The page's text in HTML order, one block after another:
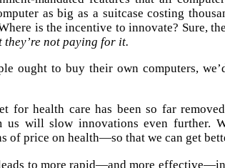
as big as a suitcase costing
is the incentive to innovate? Sure,
they’re not paying for it.
ought to buy their own computers,
for health care has been so far
us will slow innovations even further.
of price on health—so that we can get
to more rapid—and more